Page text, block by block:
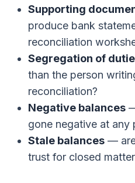
Supporting
produce bank
reconciliation
Segregation of
than the person
reconciliation?
Negative balances
gone negative at any
Stale balances —
trust for closed